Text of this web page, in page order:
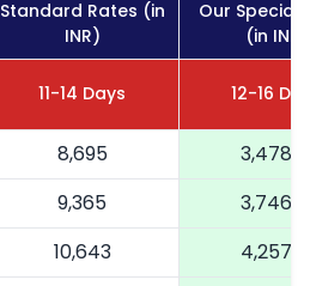
Standard Rates (in
INR)
Our Special
(in INR)
11-14 Days 12-16
8,695
3,478
9,365
3,746
10,643
4,257